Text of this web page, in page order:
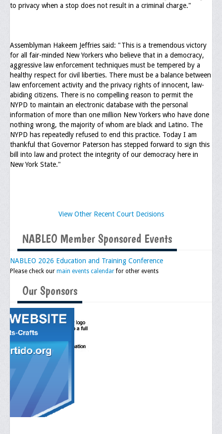
to privacy when a stop does not result in a criminal charge."
Assemblyman Hakeem Jeffries said: "This is a tremendous victory
for all fair-minded New Yorkers who believe that in a democracy,
aggressive law enforcement techniques must be tempered by a
healthy respect for civil liberties. There must be a balance between
law enforcement activity and the privacy rights of innocent, law-
abiding citizens. There is no compelling reason to permit the
NYPD to maintain an electronic database with the personal
information of more than one million New Yorkers who have done
nothing wrong, the majority of whom are black and Latino. The
NYPD has repeatedly refused to end this practice. Today I am
thankful that Governor Paterson has stepped forward to sign this
bill into law and protect the integrity of our democracy here in
New York State."
View Other Recent Court Decisions
NABLEO Member Sponsored Events
NABLEO 2026 Education and Training Conference
Please check our main events calendarfor other events
Our Sponsors